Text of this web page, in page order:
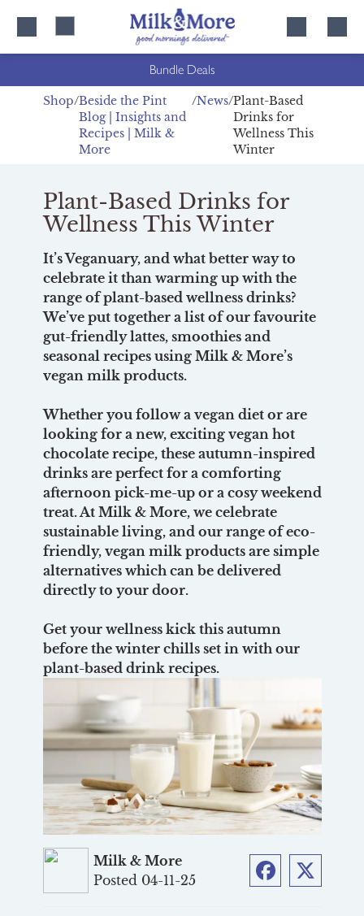
Bundle Deals
Shop Beside the Pint
Blog | Insights and
Recipes | Milk &
More
News Plant-Based
Drinks for
Wellness This
Winter
Plant-Based Drinks for
Wellness This Winter
It’s Veganuary, and what better way to
celebrate it than warming up with the
range of plant-based wellness drinks?
We’ve put together a list of our favourite
gut-friendly lattes, smoothies and
seasonal recipes using Milk & More’s
vegan milk products.
Whether you follow a vegan diet or are
looking for a new, exciting vegan hot
chocolate recipe, these autumn-inspired
drinks are perfect for a comforting
afternoon pick-me-up or a cosy weekend
treat. At Milk & More, we celebrate
sustainable living, and our range of eco-
friendly, vegan milk products are simple
alternatives which can be delivered
directly to your door.
Get your wellness kick this autumn
before the winter chills set in with our
plant-based drink recipes.
Milk & More
Posted 04-11-25
FacebookTwitter